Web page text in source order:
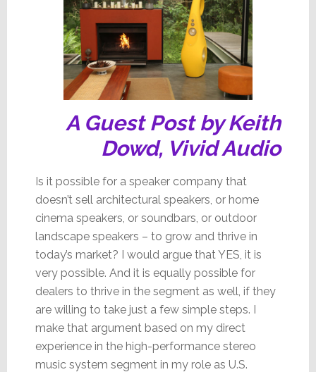
A Guest Post by Keith
Dowd, Vivid Audio
Is it possible for a speaker company that
doesn’t sell architectural speakers, or home
cinema speakers, or soundbars, or outdoor
landscape speakers – to grow and thrive in
today’s market? I would argue that YES, it is
very possible. And it is equally possible for
dealers to thrive in the segment as well, if they
are willing to take just a few simple steps. I
make that argument based on my direct
experience in the high-performance stereo
music system segment in my role as U.S.